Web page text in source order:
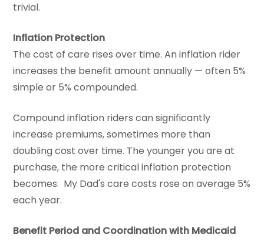
trivial.
Inflation Protection
The cost of care rises over time. An inflation rider
increases the benefit amount annually — often 5%
simple or 5% compounded.
Compound inflation riders can significantly
increase premiums, sometimes more than
doubling cost over time. The younger you are at
purchase, the more critical inflation protection
becomes. My Dad's care costs rose on average 5%
each year.
Benefit Period and Coordination with Medicaid